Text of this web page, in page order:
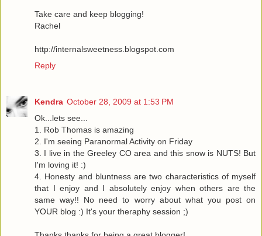
Take care and keep blogging!
Rachel
http://internalsweetness.blogspot.com
Reply
Kendra October 28, 2009 at 1:53 PM
Ok...lets see...
1. Rob Thomas is amazing
2. I'm seeing Paranormal Activity on Friday
3. I live in the Greeley CO area and this snow is NUTS! But
I'm loving it! :)
4. Honesty and bluntness are two characteristics of myself
that I enjoy and I absolutely enjoy when others are the
same way!! No need to worry about what you post on
YOUR blog :) It's your theraphy session ;)